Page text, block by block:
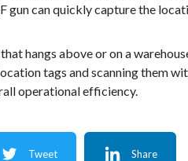
gun can quickly capture the
hangs above or on a
tags and scanning them
operational efficiency.
Tweet Share